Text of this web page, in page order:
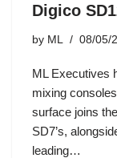
Digico
by ML 08/05/
ML Executives
mixing
surface joins
SD7’s,
leading…